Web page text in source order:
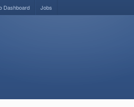
Dashboard Jobs